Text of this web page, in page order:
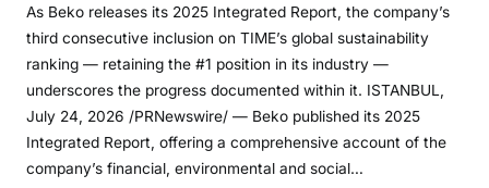
As Beko releases its 2025 Integrated Report, the company’s
third consecutive inclusion on TIME’s global sustainability
ranking — retaining the #1 position in its industry —
underscores the progress documented within it. ISTANBUL,
July 24, 2026 /PRNewswire/ — Beko published its 2025
Integrated Report, offering a comprehensive account of the
company’s financial, environmental and social…